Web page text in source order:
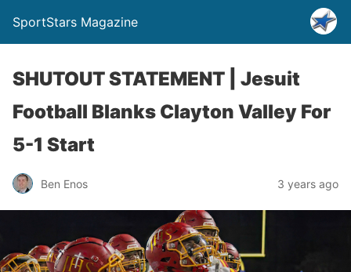
SportStars Magazine
SHUTOUT STATEMENT | Jesuit
Football Blanks Clayton Valley For
5-1 Start
Ben Enos 3 years ago